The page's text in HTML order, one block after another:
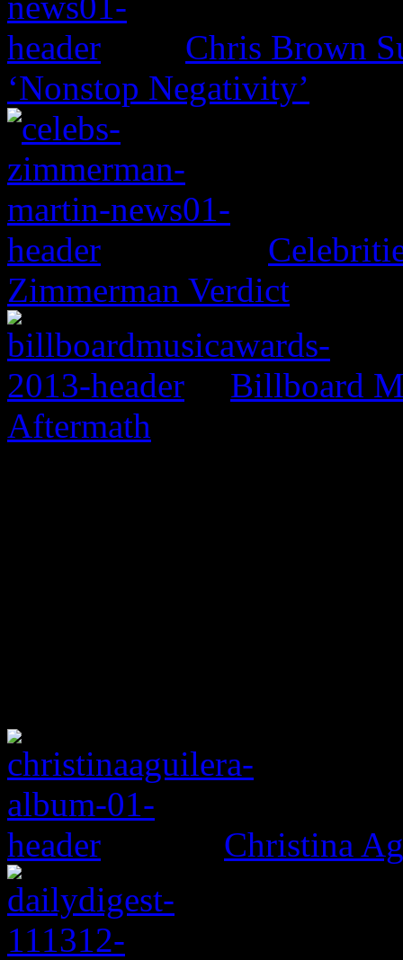
Chris Brown
‘Nonstop Negativity’
Zimmerman Verdict
Billboard
Aftermath
Christina